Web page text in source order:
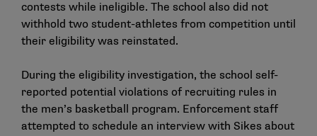
contests while ineligible. The school also did not
withhold two student-athletes from competition until
their eligibility was reinstated.
During the eligibility investigation, the school self-
reported potential violations of recruiting rules in
the men’s basketball program. Enforcement staff
attempted to schedule an interview with Sikes about